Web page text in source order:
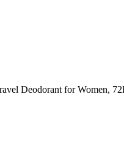
Deodorant for Women,